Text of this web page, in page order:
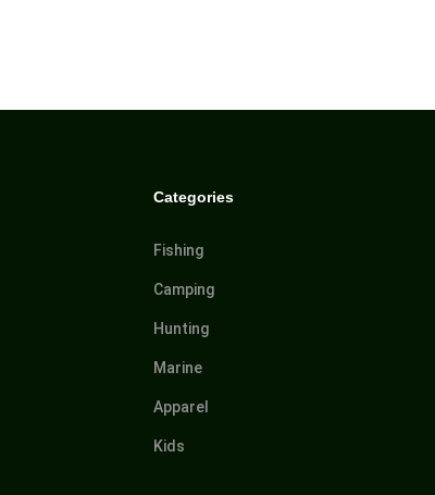
Categories
Fishing
Camping
Hunting
Marine
Apparel
Kids